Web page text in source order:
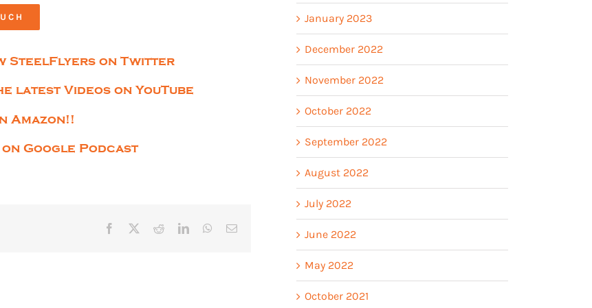
SteelFlyers on Twitter
latest Videos on YouTube
Amazon!!
Google Podcast
Facebook RedditLinkedInWhatsApp
Email
January 2023
December 2022
November 2022
October 2022
September 2022
August 2022
July 2022
June 2022
May 2022
October 2021